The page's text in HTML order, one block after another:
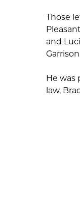
Those
and
He was
law,